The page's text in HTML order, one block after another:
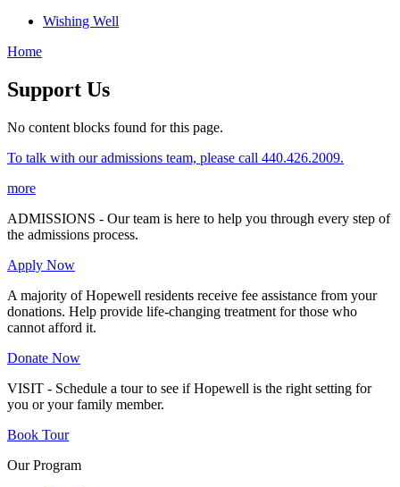
Wishing Well
Home
Support Us
No content blocks found for this page.
To talk with our admissions team, please call 440.426.2009.
more
ADMISSIONS - Our team is here to help you through every step of
the admissions process.
Apply Now
A majority of Hopewell residents receive fee assistance from your
donations. Help provide life-changing treatment for those who
cannot afford it.
Donate Now
VISIT - Schedule a tour to see if Hopewell is the right setting for
you or your family member.
Book Tour
Our Program